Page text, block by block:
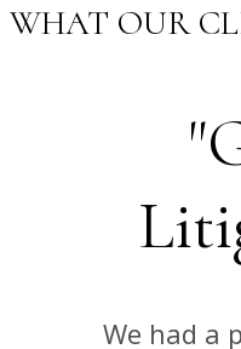
WHAT OUR
We had a